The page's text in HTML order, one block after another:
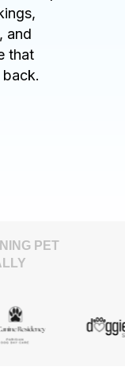
and
that
PET